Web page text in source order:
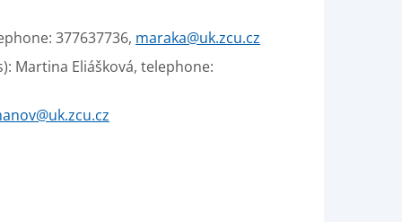
377637736, maraka@uk.zcu.cz
Martina Eliášková, telephone: